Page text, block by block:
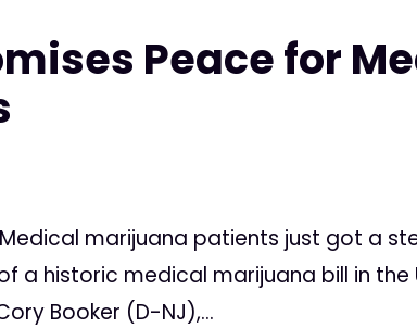
Peace for
marijuana patients just got a
historic medical marijuana bill in the
Booker (D-NJ),...